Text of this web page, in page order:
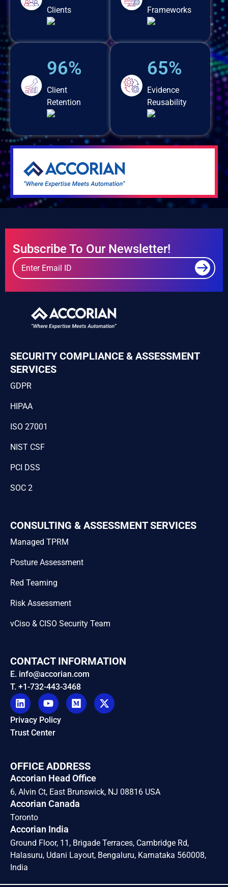
Clients
96%
Client
Retention
Frameworks
65%
Evidence
Reusability
Subscribe To Our Newsletter!
SECURITY COMPLIANCE & ASSESSMENT
SERVICES
GDPR
HIPAA
ISO 27001
NIST CSF
PCI DSS
SOC 2
CONSULTING & ASSESSMENT SERVICES
Managed TPRM
Posture Assessment
Red Teaming
Risk Assessment
vCiso & CISO Security Team
CONTACT INFORMATION
E. info@accorian.com
T. +1-732-443-3468
Privacy Policy
Trust Center
OFFICE ADDRESS
Accorian Head Office
6, Alvin Ct, East Brunswick, NJ 08816 USA
Accorian Canada
Toronto
Accorian India
Ground Floor, 11, Brigade Terraces, Cambridge Rd,
Halasuru, Udani Layout, Bengaluru, Karnataka 560008,
India